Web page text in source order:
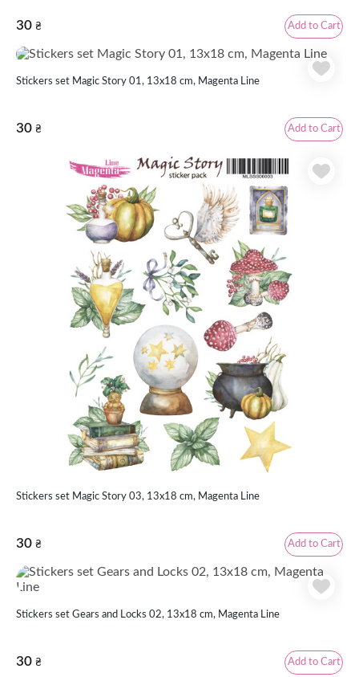
30 ₴ Add to Cart
Stickers set Magic Story 01, 13x18 cm, Magenta Line
30 ₴ Add to Cart
Stickers set Magic Story 03, 13x18 cm, Magenta Line
30 ₴ Add to Cart
Stickers set Gears and Locks 02, 13x18 cm, Magenta Line
30 ₴ Add to Cart